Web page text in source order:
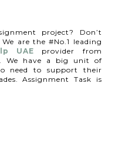
project? Don’t
are the #No.1 leading
UAE provider from
We have a big unit of
need to support their
Assignment Task is